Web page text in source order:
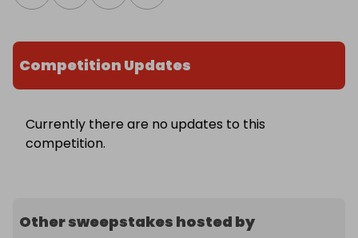
Competition Updates
Currently there are no updates to this
competition.
Other sweepstakes hosted by